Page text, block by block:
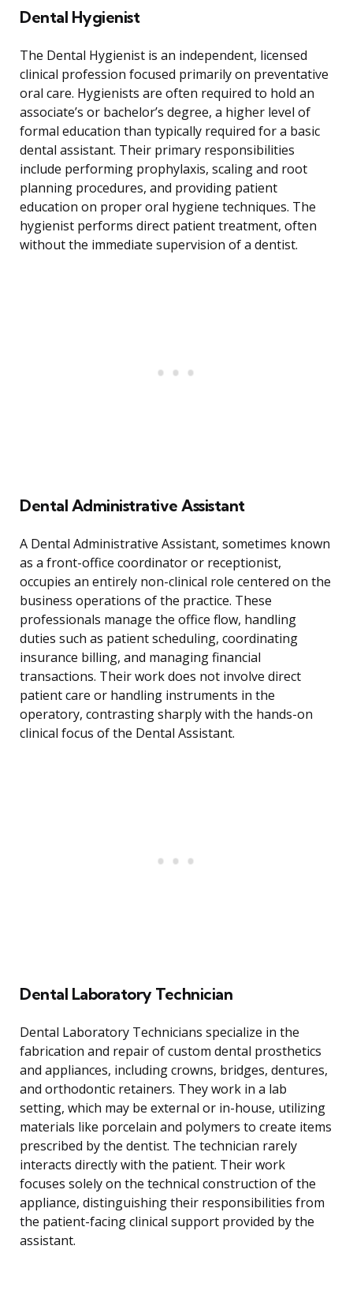
Dental Hygienist
The Dental Hygienist is an independent, licensed
clinical profession focused primarily on preventative
oral care. Hygienists are often required to hold an
associate’s or bachelor’s degree, a higher level of
formal education than typically required for a basic
dental assistant. Their primary responsibilities
include performing prophylaxis, scaling and root
planning procedures, and providing patient
education on proper oral hygiene techniques. The
hygienist performs direct patient treatment, often
without the immediate supervision of a dentist.
Dental Administrative Assistant
A Dental Administrative Assistant, sometimes known
as a front-office coordinator or receptionist,
occupies an entirely non-clinical role centered on the
business operations of the practice. These
professionals manage the office flow, handling
duties such as patient scheduling, coordinating
insurance billing, and managing financial
transactions. Their work does not involve direct
patient care or handling instruments in the
operatory, contrasting sharply with the hands-on
clinical focus of the Dental Assistant.
Dental Laboratory Technician
Dental Laboratory Technicians specialize in the
fabrication and repair of custom dental prosthetics
and appliances, including crowns, bridges, dentures,
and orthodontic retainers. They work in a lab
setting, which may be external or in-house, utilizing
materials like porcelain and polymers to create items
prescribed by the dentist. The technician rarely
interacts directly with the patient. Their work
focuses solely on the technical construction of the
appliance, distinguishing their responsibilities from
the patient-facing clinical support provided by the
assistant.